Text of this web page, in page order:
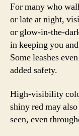
For many who
or late at night,
or glow-in-the-
in keeping you
Some leashes
added safety.
High-visibility
shiny red may
seen, even